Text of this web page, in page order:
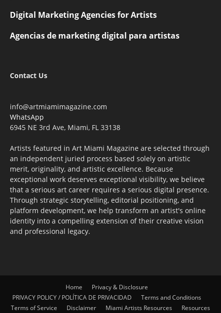
Digital Marketing Agencies for Artists
Agencias de marketing digital para artistas
Contact Us
info@artmiamimagazine.com
WhatsApp
6945 NE 3rd Ave, Miami, FL 33138
Artists featured in Art Miami Magazine are selected through
an independent juried process based solely on artistic
merit, originality, and artistic excellence. Because
exceptional work deserves exceptional visibility, we believe
that a serious art career requires a serious digital presence.
Through strategic storytelling, editorial positioning, and
platform development, we help transform an artist's online
identity into a compelling extension of their creative vision
and professional legacy.
Home
Privacy & Disclosure
PRIVACY POLICY / POLÍTICA DE PRIVACIDAD
Terms and Conditions
Terms of Service
Disclaimer Miami Artists Resources Resources